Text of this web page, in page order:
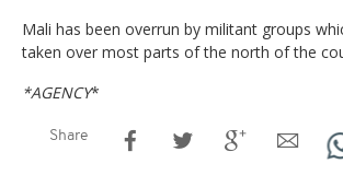
Mali has been overrun by militant groups
taken over most parts of the north of the
*AGENCY*
Share